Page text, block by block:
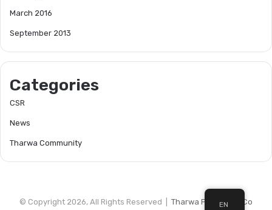
March 2016
September 2013
Categories
CSR
News
Tharwa Community
© Copyright 2026, All Rights Reserved | Tharwa Petroleum Co
EN